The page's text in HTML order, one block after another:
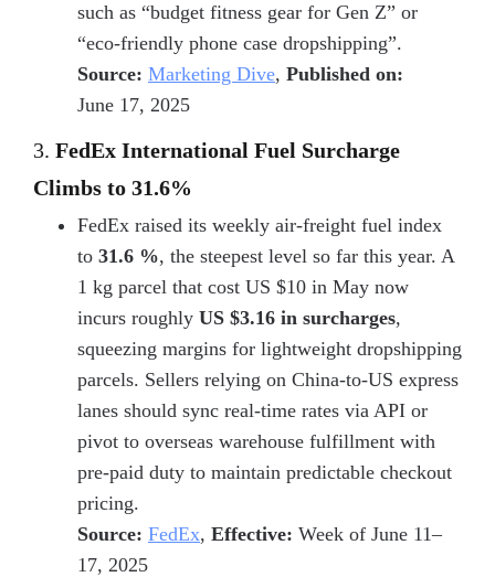
such as “budget fitness gear for Gen Z” or
“eco-friendly phone case dropshipping”.
Source: Marketing Dive, Published on:
June 17, 2025
3. FedEx International Fuel Surcharge
Climbs to 31.6%
FedEx raised its weekly air-freight fuel index
to 31.6 %, the steepest level so far this year. A
1 kg parcel that cost US $10 in May now
incurs roughly US $3.16 in surcharges,
squeezing margins for lightweight dropshipping
parcels. Sellers relying on China-to-US express
lanes should sync real-time rates via API or
pivot to overseas warehouse fulfillment with
pre-paid duty to maintain predictable checkout
pricing.
Source: FedEx, Effective: Week of June 11–
17, 2025